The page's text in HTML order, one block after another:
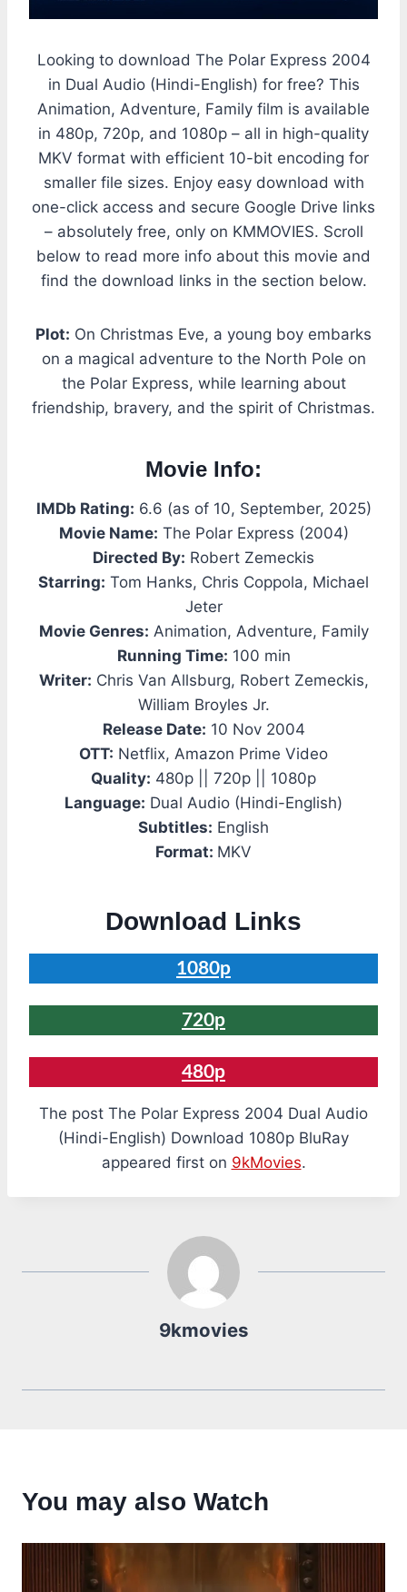
Looking to download The Polar Express 2004
in Dual Audio (Hindi-English) for free? This
Animation, Adventure, Family film is available
in 480p, 720p, and 1080p – all in high-quality
MKV format with efficient 10-bit encoding for
smaller file sizes. Enjoy easy download with
one-click access and secure Google Drive links
– absolutely free, only on KMMOVIES. Scroll
below to read more info about this movie and
find the download links in the section below.
Plot: On Christmas Eve, a young boy embarks
on a magical adventure to the North Pole on
the Polar Express, while learning about
friendship, bravery, and the spirit of Christmas.
Movie Info:
IMDb Rating: 6.6 (as of 10, September, 2025)
Movie Name: The Polar Express (2004)
Directed By: Robert Zemeckis
Starring: Tom Hanks, Chris Coppola, Michael
Jeter
Movie Genres: Animation, Adventure, Family
Running Time: 100 min
Writer: Chris Van Allsburg, Robert Zemeckis,
William Broyles Jr.
Release Date: 10 Nov 2004
OTT: Netflix, Amazon Prime Video
Quality: 480p || 720p || 1080p
Language: Dual Audio (Hindi-English)
Subtitles: English
Format: MKV
Download Links
1080p
720p
480p
The post The Polar Express 2004 Dual Audio
(Hindi-English) Download 1080p BluRay
appeared first on 9kMovies.
9kmovies
You may also Watch